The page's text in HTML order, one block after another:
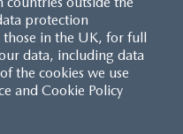
protection
in the UK, for full
data, including data
the cookies we use
and Cookie Policy